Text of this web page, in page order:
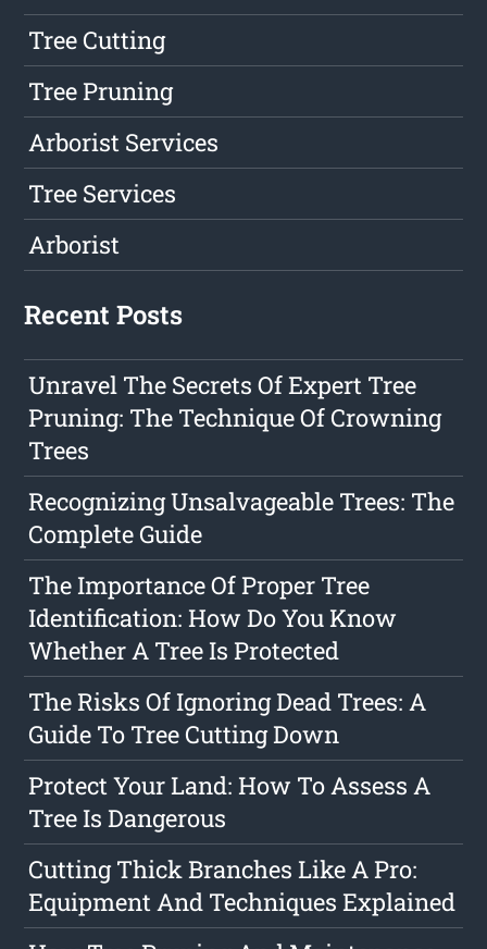
Tree Cutting
Tree Pruning
Arborist Services
Tree Services
Arborist
Recent Posts
Unravel The Secrets Of Expert Tree
Pruning: The Technique Of Crowning
Trees
Recognizing Unsalvageable Trees: The
Complete Guide
The Importance Of Proper Tree
Identification: How Do You Know
Whether A Tree Is Protected
The Risks Of Ignoring Dead Trees: A
Guide To Tree Cutting Down
Protect Your Land: How To Assess A
Tree Is Dangerous
Cutting Thick Branches Like A Pro:
Equipment And Techniques Explained